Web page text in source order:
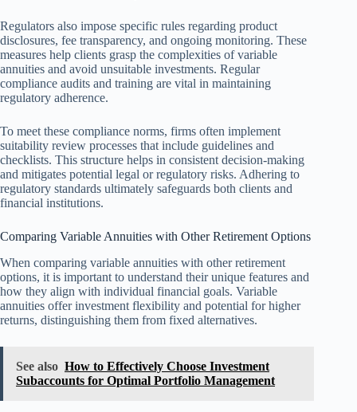
Regulators also impose specific rules regarding product
disclosures, fee transparency, and ongoing monitoring. These
measures help clients grasp the complexities of variable
annuities and avoid unsuitable investments. Regular
compliance audits and training are vital in maintaining
regulatory adherence.
To meet these compliance norms, firms often implement
suitability review processes that include guidelines and
checklists. This structure helps in consistent decision-making
and mitigates potential legal or regulatory risks. Adhering to
regulatory standards ultimately safeguards both clients and
financial institutions.
Comparing Variable Annuities with Other Retirement Options
When comparing variable annuities with other retirement
options, it is important to understand their unique features and
how they align with individual financial goals. Variable
annuities offer investment flexibility and potential for higher
returns, distinguishing them from fixed alternatives.
See also How to Effectively Choose Investment
Subaccounts for Optimal Portfolio Management